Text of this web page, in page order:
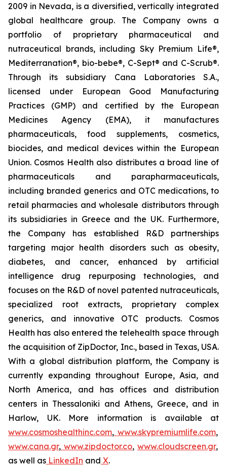
2009 in Nevada, is a diversified, vertically integrated
global healthcare group. The Company owns a
portfolio of proprietary pharmaceutical and
nutraceutical brands, including Sky Premium Life®,
Mediterranation®, bio-bebe®, C-Sept® and C-Scrub®.
Through its subsidiary Cana Laboratories S.A.,
licensed under European Good Manufacturing
Practices (GMP) and certified by the European
Medicines Agency (EMA), it manufactures
pharmaceuticals, food supplements, cosmetics,
biocides, and medical devices within the European
Union. Cosmos Health also distributes a broad line of
pharmaceuticals and parapharmaceuticals,
including branded generics and OTC medications, to
retail pharmacies and wholesale distributors through
its subsidiaries in Greece and the UK. Furthermore,
the Company has established R&D partnerships
targeting major health disorders such as obesity,
diabetes, and cancer, enhanced by artificial
intelligence drug repurposing technologies, and
focuses on the R&D of novel patented nutraceuticals,
specialized root extracts, proprietary complex
generics, and innovative OTC products. Cosmos
Health has also entered the telehealth space through
the acquisition of ZipDoctor, Inc., based in Texas, USA.
With a global distribution platform, the Company is
currently expanding throughout Europe, Asia, and
North America, and has offices and distribution
centers in Thessaloniki and Athens, Greece, and in
Harlow, UK. More information is available at
www.cosmoshealthinc.com, www.skypremiumlife.com,
www.cana.gr, www.zipdoctor.co, www.cloudscreen.gr,
as well as LinkedIn and X.